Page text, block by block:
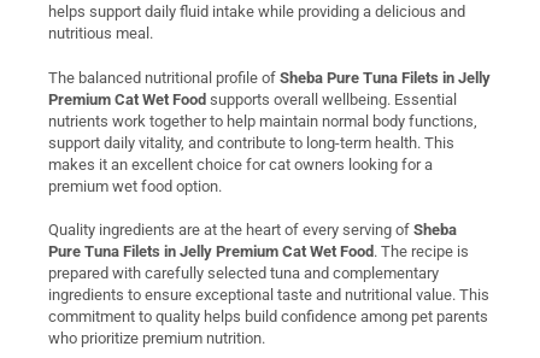
helps support daily fluid intake while providing a delicious and
nutritious meal.
The balanced nutritional profile of Sheba Pure Tuna Filets in Jelly
Premium Cat Wet Food supports overall wellbeing. Essential
nutrients work together to help maintain normal body functions,
support daily vitality, and contribute to long-term health. This
makes it an excellent choice for cat owners looking for a
premium wet food option.
Quality ingredients are at the heart of every serving of Sheba
Pure Tuna Filets in Jelly Premium Cat Wet Food . The recipe is
prepared with carefully selected tuna and complementary
ingredients to ensure exceptional taste and nutritional value. This
commitment to quality helps build confidence among pet parents
who prioritize premium nutrition.